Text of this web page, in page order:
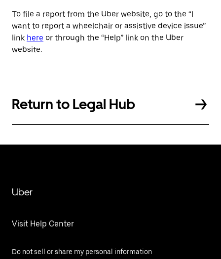
To file a report from the Uber website, go to the “I
want to report a wheelchair or assistive device issue”
link here or through the “Help” link on the Uber
website.
Return to Legal Hub
Uber
Visit Help Center
Do not sell or share my personal information